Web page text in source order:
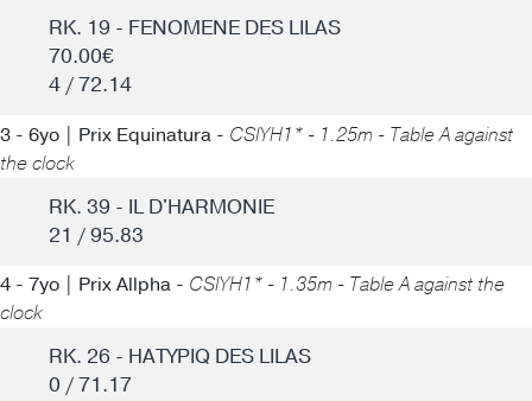
RK. 19 - FENOMENE DES LILAS
70.00€
4 / 72.14
3 - 6yo | Prix Equinatura - CSIYH1* - 1.25m - Table A against
the clock
RK. 39 - IL D'HARMONIE
21 / 95.83
4 - 7yo | Prix Allpha - CSIYH1* - 1.35m - Table A against the
clock
RK. 26 - HATYPIQ DES LILAS
0 / 71.17